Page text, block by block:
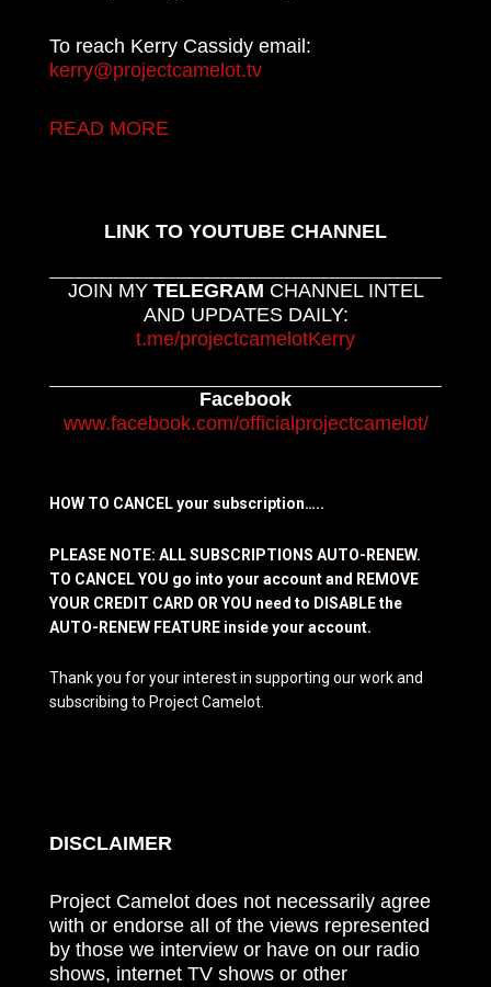
To reach Kerry Cassidy email:
kerry@projectcamelot.tv
READ MORE
LINK TO YOUTUBE CHANNEL
JOIN MY TELEGRAM CHANNEL INTEL
AND UPDATES DAILY:
t.me/projectcamelotKerry
Facebook
www.facebook.com/officialprojectcamelot/
HOW TO CANCEL your subscription…..
PLEASE NOTE: ALL SUBSCRIPTIONS AUTO-RENEW.
TO CANCEL YOU go into your account and REMOVE
YOUR CREDIT CARD OR YOU need to DISABLE the
AUTO-RENEW FEATURE inside your account.
Thank you for your interest in supporting our work and
subscribing to Project Camelot.
DISCLAIMER
Project Camelot does not necessarily agree
with or endorse all of the views represented
by those we interview or have on our radio
shows, internet TV shows or other